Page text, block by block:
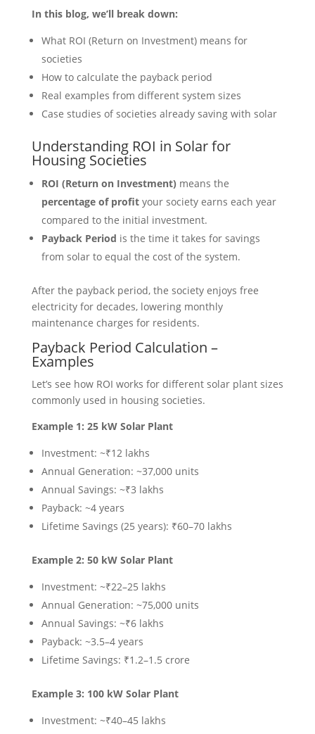
In this blog, we’ll break down:
What ROI (Return on Investment) means for
societies
How to calculate the payback period
Real examples from different system sizes
Case studies of societies already saving with solar
Understanding ROI in Solar for
Housing Societies
ROI (Return on Investment) means the
percentage of profityour society earns each year
compared to the initial investment.
Payback Period is the time it takes for savings
from solar to equal the cost of the system.
After the payback period, the society enjoys free
electricity for decades, lowering monthly
maintenance charges for residents.
Payback Period Calculation –
Examples
Let’s see how ROI works for different solar plant sizes
commonly used in housing societies.
Example 1: 25 kW Solar Plant
Investment: ~₹12 lakhs
Annual Generation: ~37,000 units
Annual Savings: ~₹3 lakhs
Payback: ~4 years
Lifetime Savings (25 years): ₹60–70 lakhs
Example 2: 50 kW Solar Plant
Investment: ~₹22–25 lakhs
Annual Generation: ~75,000 units
Annual Savings: ~₹6 lakhs
Payback: ~3.5–4 years
Lifetime Savings: ₹1.2–1.5 crore
Example 3: 100 kW Solar Plant
Investment: ~₹40–45 lakhs